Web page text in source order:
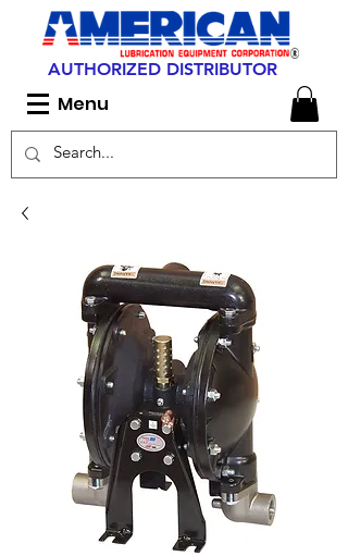
AUTHORIZED DISTRIBUTOR
Menu